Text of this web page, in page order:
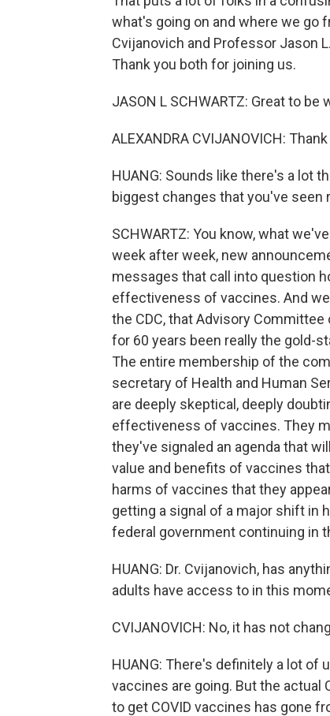
what's going on and where we go
Cvijanovich and Professor Jason
Thank you both for joining us.
JASON L SCHWARTZ: Great to be
ALEXANDRA CVIJANOVICH:
HUANG: Sounds like there's a lot
biggest changes that you've
SCHWARTZ: You know, what
week after week, new
messages that call into question
effectiveness of vaccines. And
the CDC, that Advisory
for 60 years been really the gold-
The entire membership of the
secretary of Health and Human
are deeply skeptical, deeply
effectiveness of vaccines. They
they've signaled an agenda that
value and benefits of vaccines
harms of vaccines that they
getting a signal of a major shift in
federal government continuing in
HUANG: Dr. Cvijanovich, has
adults have access to in this
CVIJANOVICH: No, it has not
HUANG: There's definitely a lot
vaccines are going. But the actual
to get COVID vaccines has gone